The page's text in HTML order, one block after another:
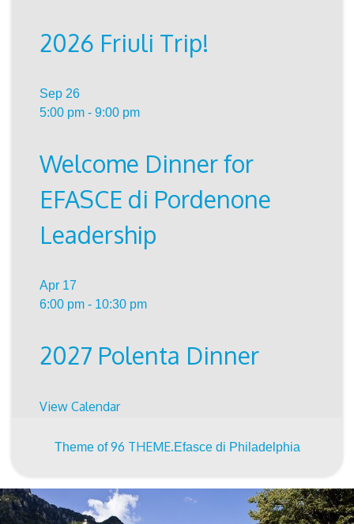
2026 Friuli Trip!
Sep 26
5:00 pm - 9:00 pm
Welcome Dinner for
EFASCE di Pordenone
Leadership
Apr 17
6:00 pm - 10:30 pm
2027 Polenta Dinner
View Calendar
Theme of96 THEME.Efasce di Philadelphia